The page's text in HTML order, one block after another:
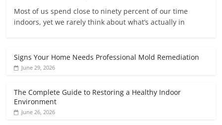
Most of us spend close to ninety percent of our time
indoors, yet we rarely think about what’s actually in
Signs Your Home Needs Professional Mold Remediation
June 29, 2026
The Complete Guide to Restoring a Healthy Indoor
Environment
June 26, 2026